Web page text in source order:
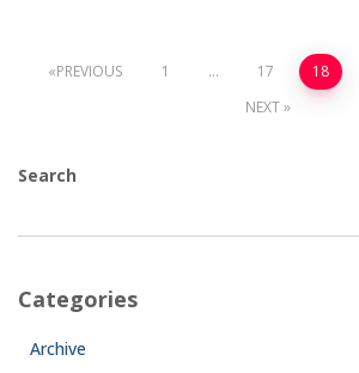
PREVIOUS 1 … 17 18
NEXT
Search
Categories
Archive